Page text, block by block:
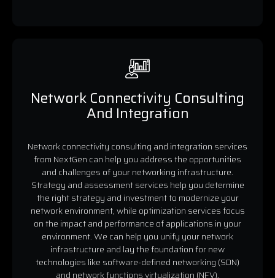
Network Connectivity Consulting
And Integration
Network connectivity consulting and integration services
from NextGen can help you address the opportunities
and challenges of your networking infrastructure.
Strategy and assessment services help you determine
the right strategy and investment to modernize your
network environment, while optimization services focus
on the impact and performance of applications in your
environment. We can help you unify your network
infrastructure and lay the foundation for new
technologies like software-defined networking (SDN)
and network functions virtualization (NFV).